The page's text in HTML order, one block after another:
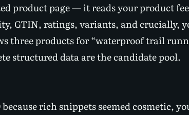
product page — it reads your product
GTIN, ratings, variants, and crucially,
three products for “waterproof trail
structured data are the candidate pool.
rich snippets seemed cosmetic,